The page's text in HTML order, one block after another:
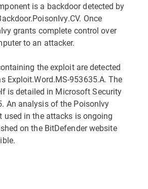
is a backdoor detected by
Once
grants complete control over
to an attacker.
the exploit are detected
Exploit.Word.MS-953635.A. The
is detailed in Microsoft Security
An analysis of the PoisonIvy
used in the attacks is ongoing
on the BitDefender website